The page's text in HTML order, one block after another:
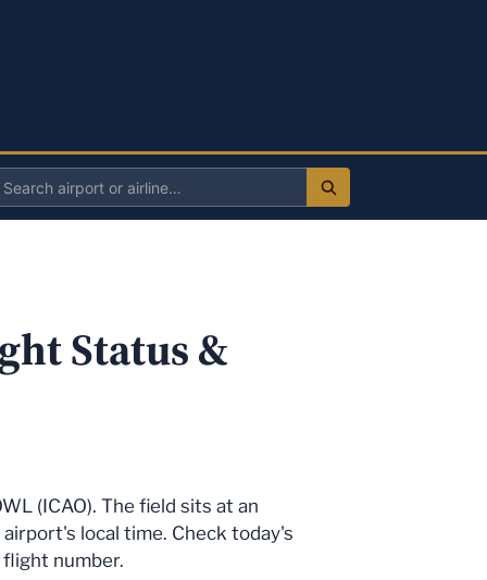
Search
Status &
(ICAO). The field sits at an
local time. Check today's
number.